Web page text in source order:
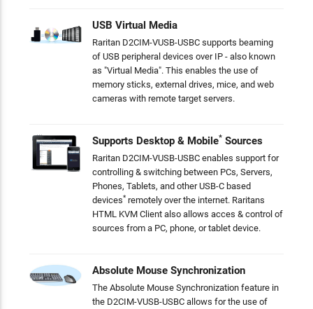
USB Virtual Media
Raritan D2CIM-VUSB-USBC supports beaming
of USB peripheral devices over IP - also known
as "Virtual Media". This enables the use of
memory sticks, external drives, mice, and web
cameras with remote target servers.
Supports Desktop & Mobile* Sources
Raritan D2CIM-VUSB-USBC enables support for
controlling & switching between PCs, Servers,
Phones, Tablets, and other USB-C based
devices* remotely over the internet. Raritans
HTML KVM Client also allows acces & control of
sources from a PC, phone, or tablet device.
Absolute Mouse Synchronization
The Absolute Mouse Synchronization feature in
the D2CIM-VUSB-USBC allows for the use of